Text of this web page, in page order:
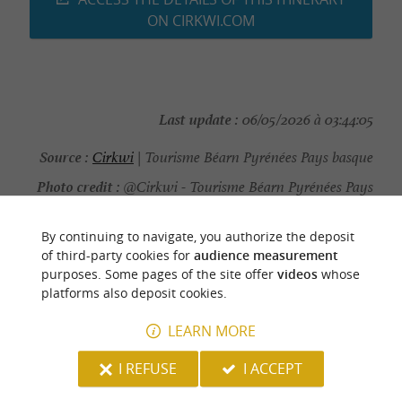
ON CIRKWI.COM
Last update : 06/05/2026 à 03:44:05
Source : Cirkwi | Tourisme Béarn Pyrénées Pays basque
Photo credit : @Cirkwi - Tourisme Béarn Pyrénées Pays
YOU WILL LIKEALSO
Information Accommodation
By continuing to navigate, you authorize the deposit
of third-party cookies for audience measurement
purposes. Some pages of the site offer videoswhose
platforms also deposit cookies.
LEARN MORE
I REFUSE
I ACCEPT